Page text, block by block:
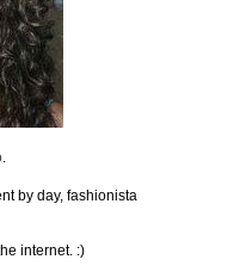
.
by day, fashionista
internet. :)